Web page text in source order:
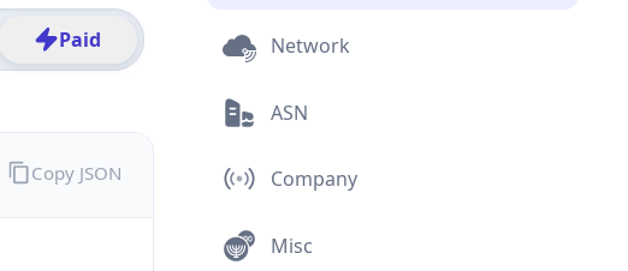
Paid
Copy JSON
Network
ASN
Company
Misc